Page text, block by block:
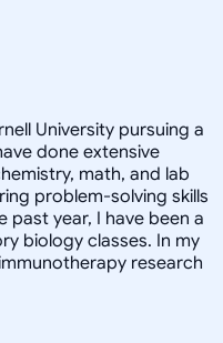
University pursuing a
done extensive
math, and lab
problem-solving skills
past year, I have been a
biology classes. In my
research